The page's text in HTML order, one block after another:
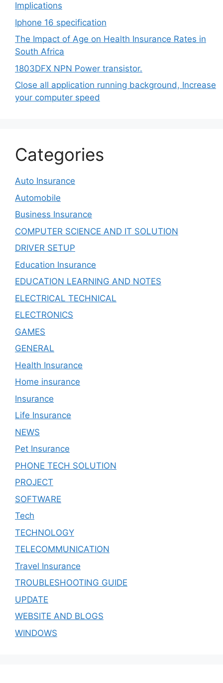
Implications
Iphone 16 specification
The Impact of Age on Health Insurance Rates in
South Africa
1803DFX NPN Power transistor.
Close all application running background, Increase
your computer speed
Categories
Auto Insurance
Automobile
Business Insurance
COMPUTER SCIENCE AND IT SOLUTION
DRIVER SETUP
Education Insurance
EDUCATION LEARNING AND NOTES
ELECTRICAL TECHNICAL
ELECTRONICS
GAMES
GENERAL
Health Insurance
Home insurance
Insurance
Life Insurance
NEWS
Pet Insurance
PHONE TECH SOLUTION
PROJECT
SOFTWARE
Tech
TECHNOLOGY
TELECOMMUNICATION
Travel Insurance
TROUBLESHOOTING GUIDE
UPDATE
WEBSITE AND BLOGS
WINDOWS